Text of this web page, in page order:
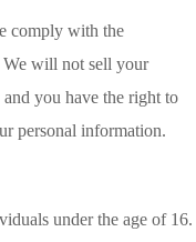
comply with the
will not sell your
you have the right to
personal information.
under the age of 16.